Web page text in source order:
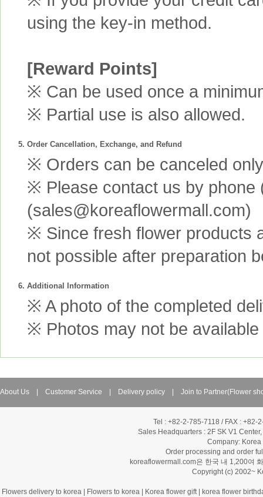
using the key-in method.
[Reward Points]
※ Can be used once a
※ Partial use is also allowed.
5. Order Cancellation, Exchange, and Refund
※ Orders can be canceled
※ Please contact us by phone
(sales@koreaflowermall.com)
※ Since fresh flower products
not possible after preparation
6. Additional Information
※ A photo of the completed
※ Photos may not be
About Us Customer Service Delivery policy Join to Partner(Flower
Tel : +82-2-785-7118 / FAX :
Sales Headquarters : 2F SK V1
Company: Korea
Order processing and order
koreaflowermall.com은 한국 내 1,200여
Copyright (c) 2002~
Flowers delivery to korea Flowers to korea Korea flower gift|
korea flower